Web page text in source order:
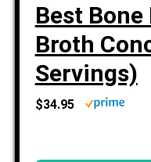
Best
Broth
Servings)
$34.95